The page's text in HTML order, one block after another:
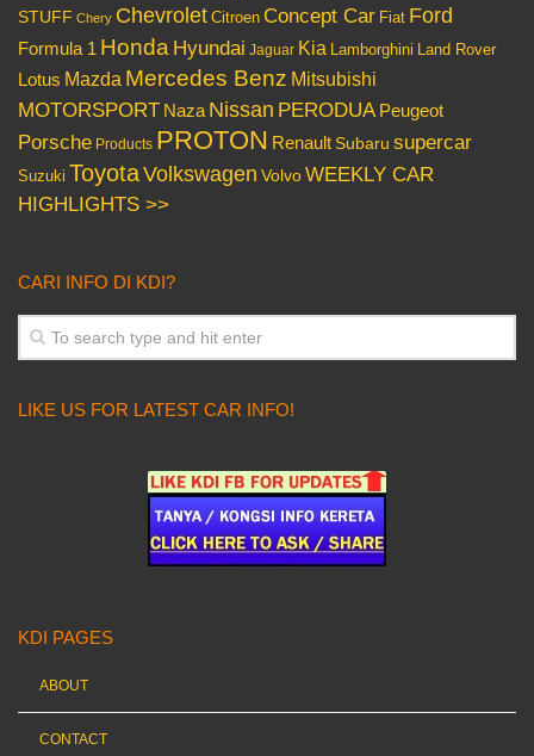
STUFF Chery Chevrolet Citroen Concept Car Fiat Ford
Formula 1 Honda Hyundai Jaguar Kia Lamborghini Land Rover
Lotus Mazda Mercedes Benz Mitsubishi
MOTORSPORT Naza Nissan PERODUA Peugeot
Porsche Products PROTON Renault Subaru supercar
Suzuki ToyotaVolkswagen VolvoWEEKLY CAR
HIGHLIGHTS >>
CARI INFO DI KDI?
LIKE US FOR LATEST CAR INFO!
KDI PAGES
ABOUT
CONTACT